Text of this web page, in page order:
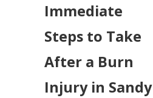
Immediate
Steps to Take
After a Burn
Injury in Sandy